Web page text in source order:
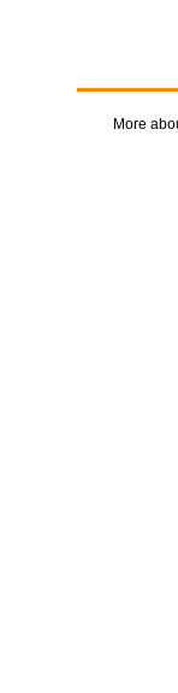
More